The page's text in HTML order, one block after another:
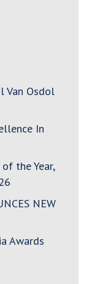
Van Osdol
In
the Year,
NEW
Awards